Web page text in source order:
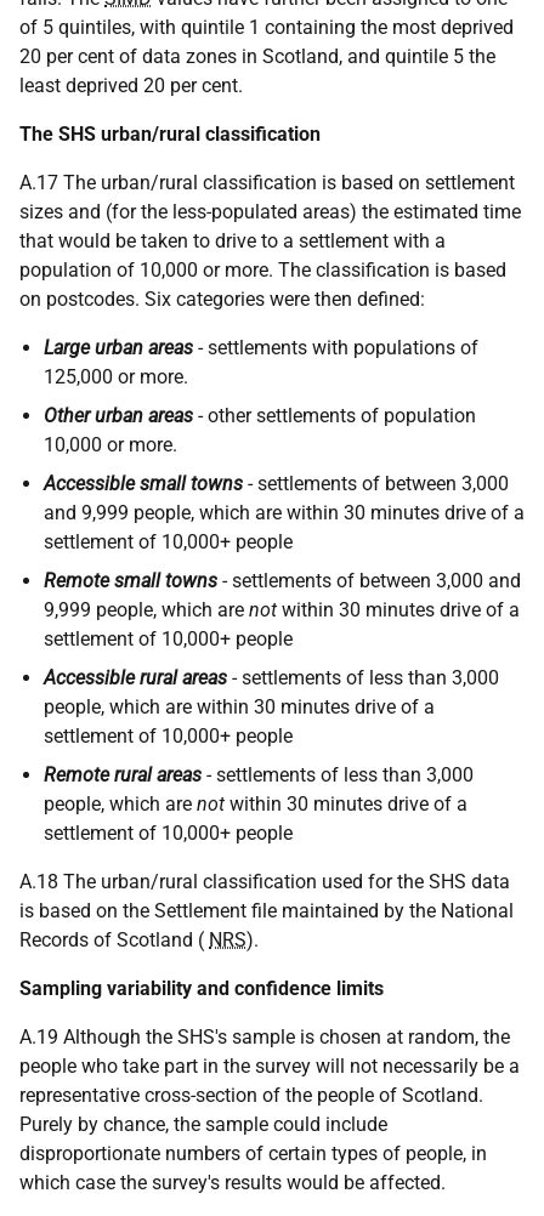
of 5 quintiles, with quintile 1 containing the most deprived
20 per cent of data zones in Scotland, and quintile 5 the
least deprived 20 per cent.
The SHS urban/rural classification
A.17 The urban/rural classification is based on settlement
sizes and (for the less-populated areas) the estimated time
that would be taken to drive to a settlement with a
population of 10,000 or more. The classification is based
on postcodes. Six categories were then defined:
Large urban areas - settlements with populations of
125,000 or more.
Other urban areas - other settlements of population
10,000 or more.
Accessible small towns - settlements of between 3,000
and 9,999 people, which are within 30 minutes drive of a
settlement of 10,000+ people
Remote small towns - settlements of between 3,000 and
9,999 people, which are not within 30 minutes drive of a
settlement of 10,000+ people
Accessible rural areas - settlements of less than 3,000
people, which are within 30 minutes drive of a
settlement of 10,000+ people
Remote rural areas - settlements of less than 3,000
people, which are not within 30 minutes drive of a
settlement of 10,000+ people
A.18 The urban/rural classification used for the SHS data
is based on the Settlement file maintained by the National
Records of Scotland ( NRS).
Sampling variability and confidence limits
A.19 Although the SHS's sample is chosen at random, the
people who take part in the survey will not necessarily be a
representative cross-section of the people of Scotland.
Purely by chance, the sample could include
disproportionate numbers of certain types of people, in
which case the survey's results would be affected.